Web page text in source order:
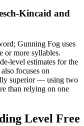
Kincaid and
Gunning Fog uses
or more syllables.
level estimates for the
focuses on
superior — using two
than relying on one
Level Free